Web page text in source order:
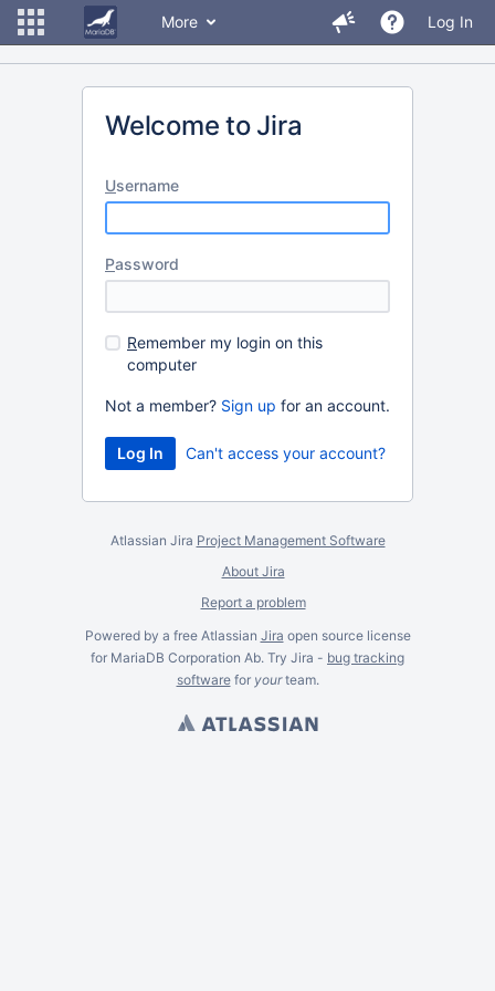
More Log In
Welcome to Jira
Username
Password
Remember my login on this
computer
Not a member? Sign up for an account.
Can't access your account?
Atlassian Jira Project Management Software
About Jira
Report a problem
Powered by a free Atlassian Jira open source license
for MariaDB Corporation Ab. Try Jira - bug tracking
softwarefor yourteam.